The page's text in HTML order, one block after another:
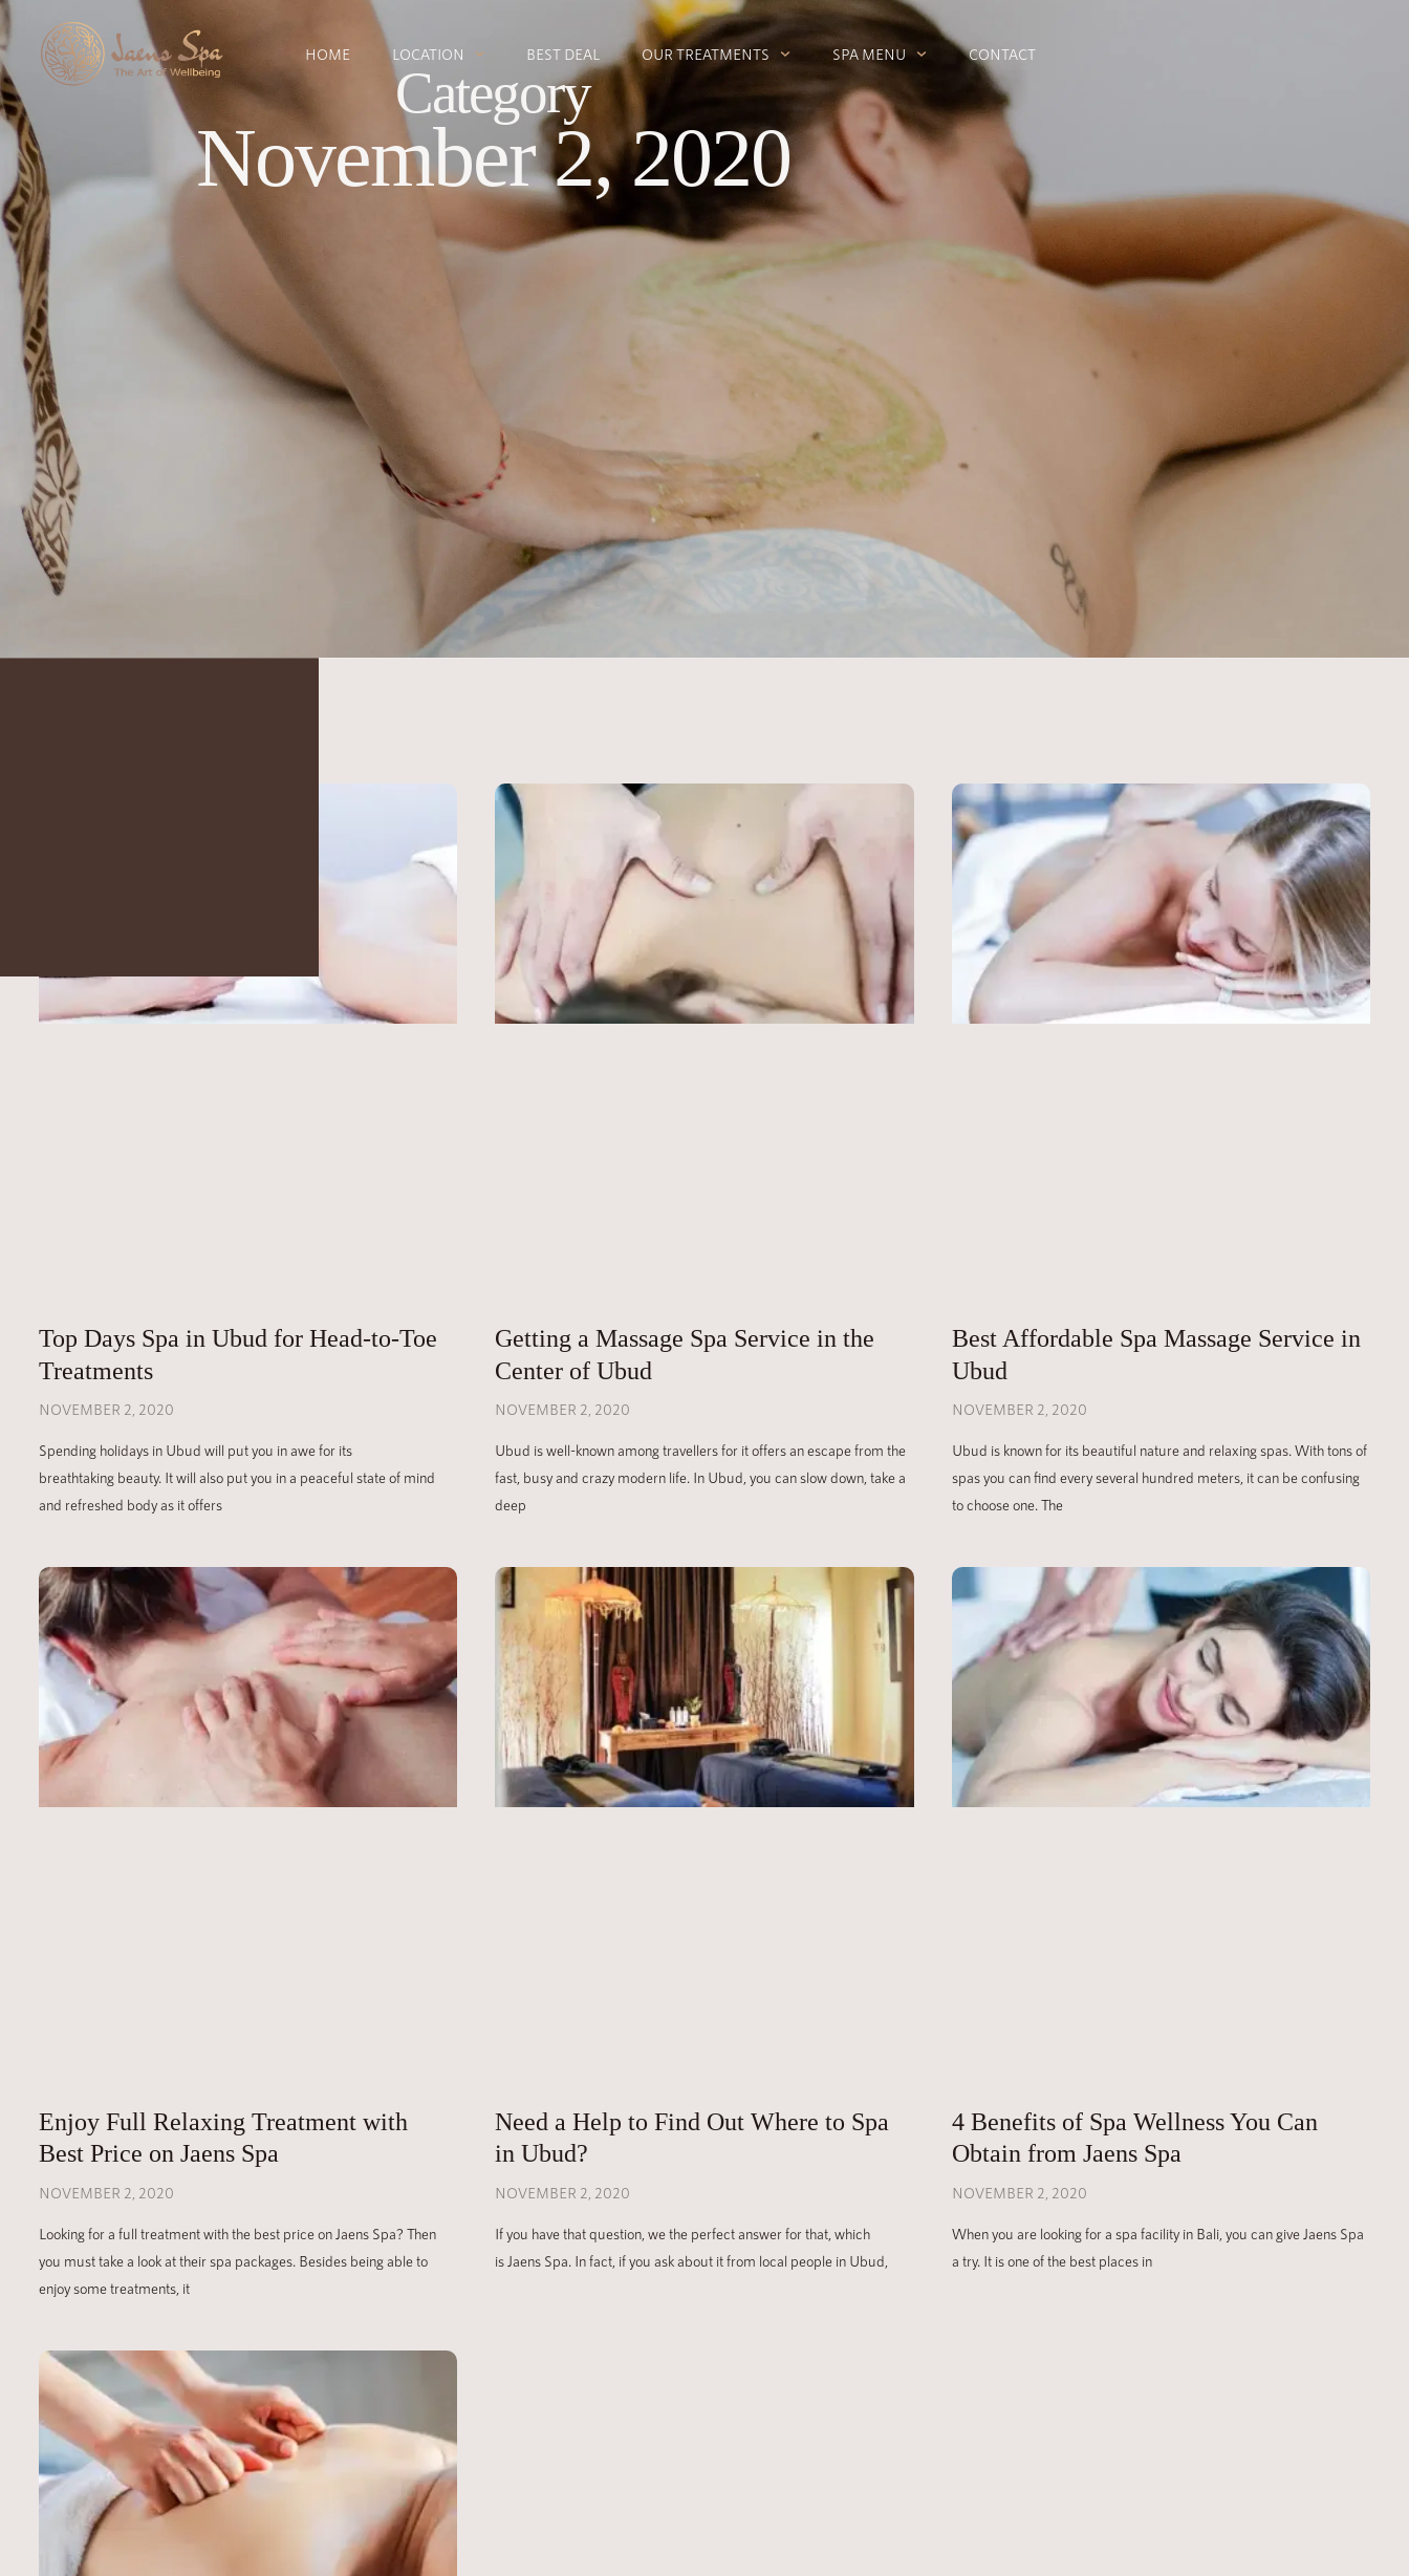
HOME LOCATION BEST DEAL OUR TREATMENTS SPA MENU CONTACT
Category
November 2, 2020
Top Days Spa in Ubud for Head-to-Toe
Treatments
NOVEMBER 2, 2020
Spending holidays in Ubud will put you in awe for its
breathtaking beauty. It will also put you in a peaceful state of mind
and refreshed body as it offers
Getting a Massage Spa Service in the
Center of Ubud
NOVEMBER 2, 2020
Ubud is well-known among travellers for it offers an escape from the
fast, busy and crazy modern life. In Ubud, you can slow down, take a
deep
Best Affordable Spa Massage Service in
Ubud
NOVEMBER 2, 2020
Ubud is known for its beautiful nature and relaxing spas. With tons of
spas you can find every several hundred meters, it can be confusing
to choose one. The
Enjoy Full Relaxing Treatment with
Best Price on Jaens Spa
NOVEMBER 2, 2020
Looking for a full treatment with the best price on Jaens Spa? Then
you must take a look at their spa packages. Besides being able to
enjoy some treatments, it
Need a Help to Find Out Where to Spa
in Ubud?
NOVEMBER 2, 2020
If you have that question, we the perfect answer for that, which
is Jaens Spa. In fact, if you ask about it from local people in Ubud,
4 Benefits of Spa Wellness You Can
Obtain from Jaens Spa
NOVEMBER 2, 2020
When you are looking for a spa facility in Bali, you can give Jaens Spa
a try. It is one of the best places in